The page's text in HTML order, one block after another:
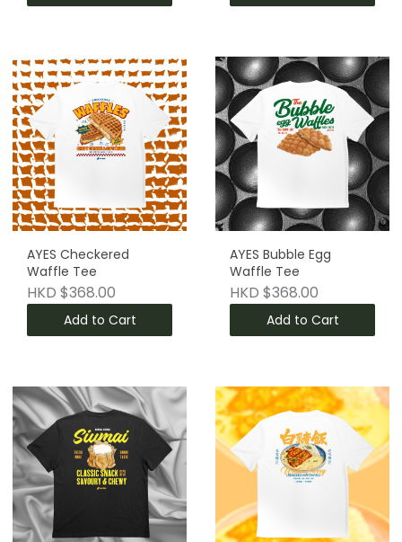
AYES Checkered
Waffle Tee
HKD $368.00
Add to Cart
AYES Bubble Egg
Waffle Tee
HKD $368.00
Add to Cart